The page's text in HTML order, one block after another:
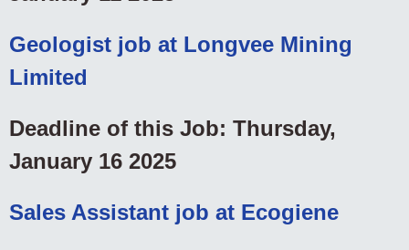
Geologist job at Longvee Mining
Limited
Deadline of this Job: Thursday,
January 16 2025
Sales Assistant job at Ecogiene